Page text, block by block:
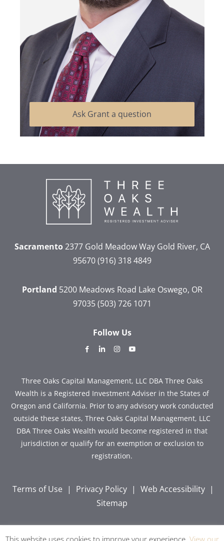
Ask Grant a question
Sacramento2377 Gold Meadow WayGold River, CA
95670 (916) 318 4849
Portland 5200 Meadows Road Lake Oswego, OR
97035 (503) 726 1071
Follow Us
dashicons-
alt
dashicons-dashicons-
Three Oaks Capital Management, LLC DBA Three Oaks
Wealth is a Registered Investment Adviser in the States of
Oregon and California. Prior to any advisory work conducted
outside these states, Three Oaks Capital Management, LLC
DBA Three Oaks Wealth would become registered in that
jurisdiction or qualify for an exemption or exclusion to
registration.
Terms of Use | Privacy Policy | Web Accessibility |
Sitemap
This website uses cookies to improve your experience. View our